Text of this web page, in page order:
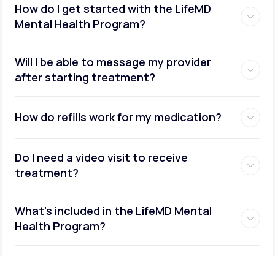
How do I get started with the LifeMD
Mental Health Program?
Will I be able to message my provider
after starting treatment?
How do refills work for my medication?
Do I need a video visit to receive
treatment?
What's included in the LifeMD Mental
Health Program?